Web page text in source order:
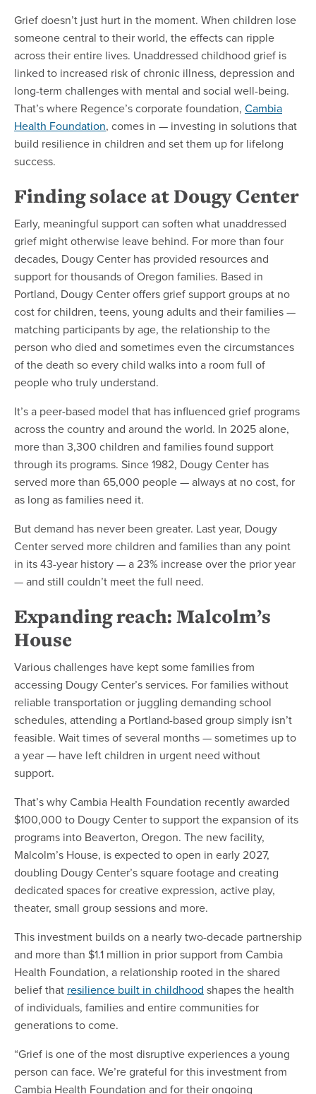
Grief doesn’t just hurt in the moment. When children lose
someone central to their world, the effects can ripple
across their entire lives. Unaddressed childhood grief is
linked to increased risk of chronic illness, depression and
long-term challenges with mental and social well-being.
That’s where Regence’s corporate foundation, Cambia
Health Foundation, comes in — investing in solutions that
build resilience in children and set them up for lifelong
success.
Finding solace at Dougy Center
Early, meaningful support can soften what unaddressed
grief might otherwise leave behind. For more than four
decades, Dougy Center has provided resources and
support for thousands of Oregon families. Based in
Portland, Dougy Center offers grief support groups at no
cost for children, teens, young adults and their families —
matching participants by age, the relationship to the
person who died and sometimes even the circumstances
of the death so every child walks into a room full of
people who truly understand.
It’s a peer-based model that has influenced grief programs
across the country and around the world. In 2025 alone,
more than 3,300 children and families found support
through its programs. Since 1982, Dougy Center has
served more than 65,000 people — always at no cost, for
as long as families need it.
But demand has never been greater. Last year, Dougy
Center served more children and families than any point
in its 43-year history — a 23% increase over the prior year
— and still couldn’t meet the full need.
Expanding reach: Malcolm’s
House
Various challenges have kept some families from
accessing Dougy Center’s services. For families without
reliable transportation or juggling demanding school
schedules, attending a Portland-based group simply isn’t
feasible. Wait times of several months — sometimes up to
a year — have left children in urgent need without
support.
That’s why Cambia Health Foundation recently awarded
$100,000 to Dougy Center to support the expansion of its
programs into Beaverton, Oregon. The new facility,
Malcolm’s House, is expected to open in early 2027,
doubling Dougy Center’s square footage and creating
dedicated spaces for creative expression, active play,
theater, small group sessions and more.
This investment builds on a nearly two-decade partnership
and more than $1.1 million in prior support from Cambia
Health Foundation, a relationship rooted in the shared
belief that resilience built in childhood shapes the health
of individuals, families and entire communities for
generations to come.
“Grief is one of the most disruptive experiences a young
person can face. We’re grateful for this investment from
Cambia Health Foundation and for their ongoing